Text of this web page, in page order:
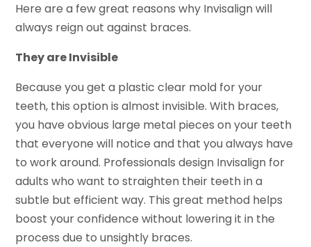
Here are a few great reasons why Invisalign will
always reign out against braces.
They are Invisible
Because you get a plastic clear mold for your
teeth, this option is almost invisible. With braces,
you have obvious large metal pieces on your teeth
that everyone will notice and that you always have
to work around. Professionals design Invisalign for
adults who want to straighten their teeth in a
subtle but efficient way. This great method helps
boost your confidence without lowering it in the
process due to unsightly braces.